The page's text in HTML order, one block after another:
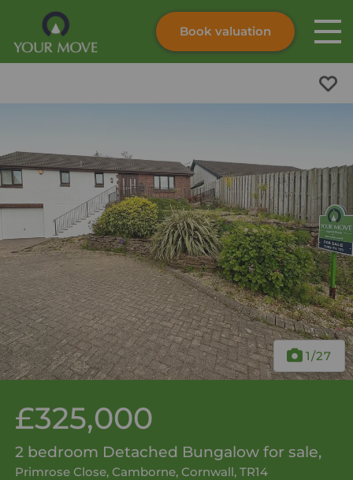
Skip to content
Book valuation
1/27
£325,000
2 bedroom Detached Bungalow for sale,
Primrose Close, Camborne, Cornwall, TR14